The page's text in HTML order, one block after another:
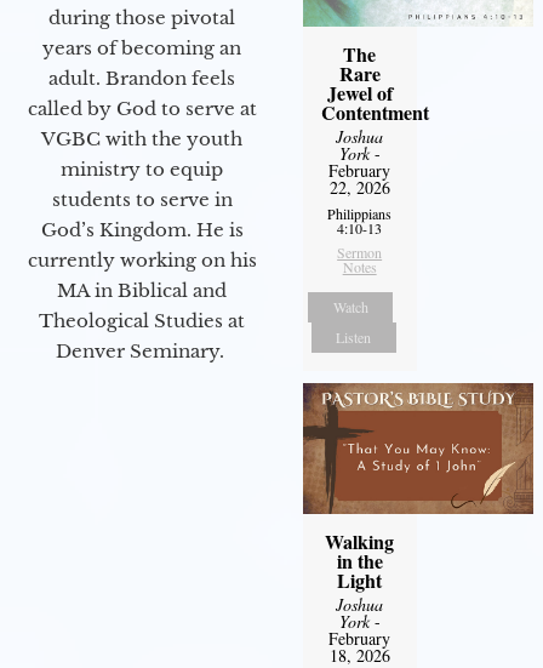
during those pivotal
years of becoming an
adult. Brandon feels
called by God to serve at
VGBC with the youth
ministry to equip
students to serve in
God’s Kingdom. He is
currently working on his
MA in Biblical and
Theological Studies at
Denver Seminary.
The
Rare
Jewel of
Contentment
Joshua
York-
February
22, 2026
Philippians
4:10-13
Sermon
Notes
Watch
Listen
Walking
in the
Light
Joshua
York-
February
18, 2026